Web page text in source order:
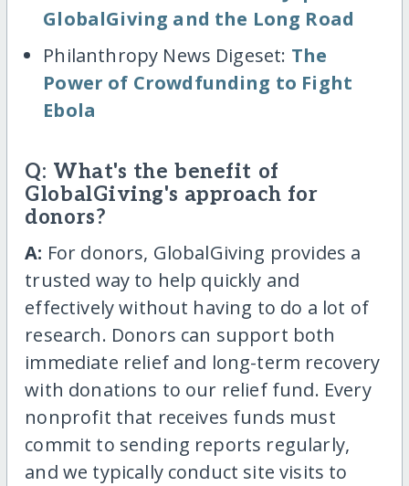
GlobalGiving and the Long Road
Philanthropy News Digeset: The
Power of Crowdfunding to Fight
Ebola
Q: What's the benefit of
GlobalGiving's approach for
donors?
A: For donors, GlobalGiving provides a
trusted way to help quickly and
effectively without having to do a lot of
research. Donors can support both
immediate relief and long-term recovery
with donations to our relief fund. Every
nonprofit that receives funds must
commit to sending reports regularly,
and we typically conduct site visits to